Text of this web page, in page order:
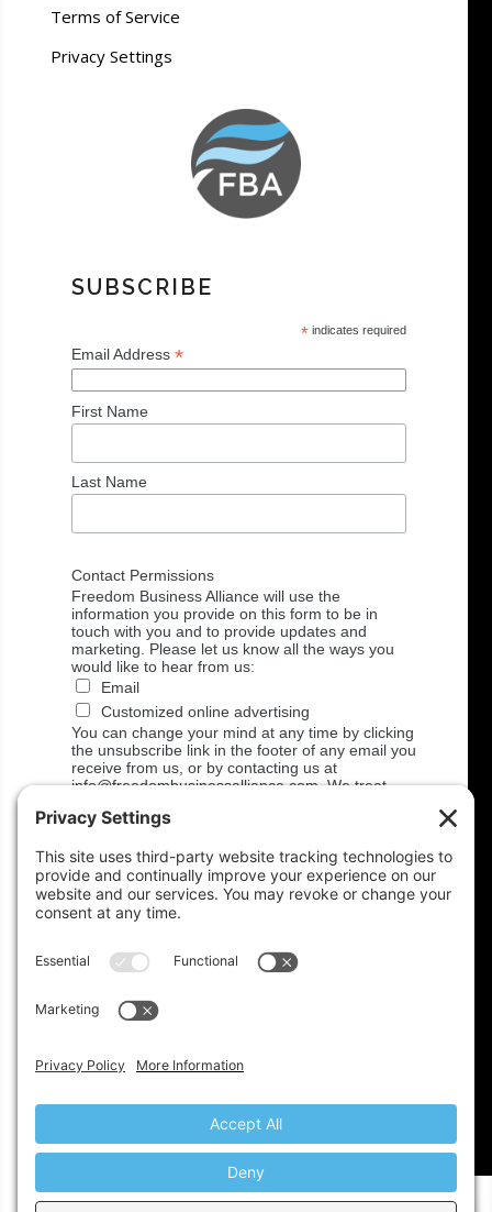
Terms of Service
Privacy Settings
SUBSCRIBE
* indicates required
Email Address *
First Name
Last Name
Contact Permissions
Freedom Business Alliance will use the
information you provide on this form to be in
touch with you and to provide updates and
marketing. Please let us know all the ways you
would like to hear from us:
Email
Customized online advertising
You can change your mind at any time by clicking
the unsubscribe link in the footer of any email you
receive from us, or by contacting us at
info@freedombusinessalliance.com. We treat
information about our privacy practices please
http://www.freedombusinessalliance.com/privacy/.
By clicking below, you agree that we may process
your information in accordance with these terms.
We use Mailchimp as our marketing platform. By
clicking below to subscribe, you acknowledge that
for processing.Learn moreabout Mailchimp's